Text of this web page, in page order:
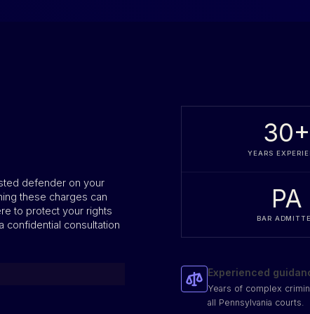
defender on your
these charges can
to protect your rights
confidential consultation
30+
YEARS
PA
BAR
Experienced
Years of complex
all Pennsylvania courts.